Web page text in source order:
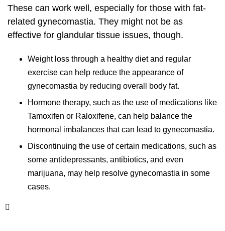
These can work well, especially for those with fat-
related gynecomastia. They might not be as
effective for glandular tissue issues, though.
Weight loss through a healthy diet and regular
exercise can help reduce the appearance of
gynecomastia by reducing overall body fat.
Hormone therapy, such as the use of medications like
Tamoxifen or Raloxifene, can help balance the
hormonal imbalances that can lead to gynecomastia.
Discontinuing the use of certain medications, such as
some antidepressants, antibiotics, and even
marijuana, may help resolve gynecomastia in some
cases.